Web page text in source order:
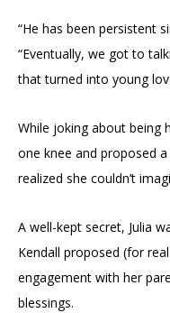
“He has been persistent
“Eventually, we got to
that turned into young
While joking about being
one knee and proposed
realized she couldn’t
A well-kept secret, Julia
Kendall proposed (for
engagement with her
blessings.